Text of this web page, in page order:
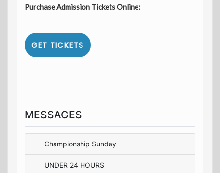
Purchase Admission Tickets Online:
GET TICKETS